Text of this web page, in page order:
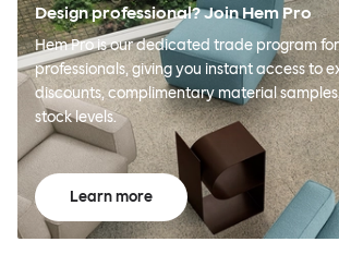
Design professional? Join Hem Pro
Hem Pro is our dedicated trade program
professionals, giving you instant access to
discounts, complimentary material
stock levels.
Learn more